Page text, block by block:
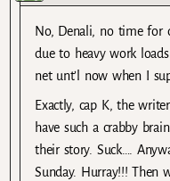
No, Denali, no time for
due to heavy work
net unt’l now when I
Exactly, cap K, the
have such a crabby
their story. Suck….
Sunday. Hurray!!! Then